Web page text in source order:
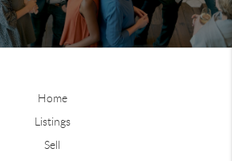
Home
Listings
Sell